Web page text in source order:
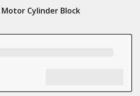
Motor Cylinder Block